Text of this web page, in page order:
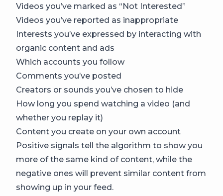
Videos you’ve marked as “Not Interested”
Videos you’ve reported as inappropriate
Interests you’ve expressed by interacting with
organic content and ads
Which accounts you follow
Comments you’ve posted
Creators or sounds you’ve chosen to hide
How long you spend watching a video (and
whether you replay it)
Content you create on your own account
Positive signals tell the algorithm to show you
more of the same kind of content, while the
negative ones will prevent similar content from
showing up in your feed.